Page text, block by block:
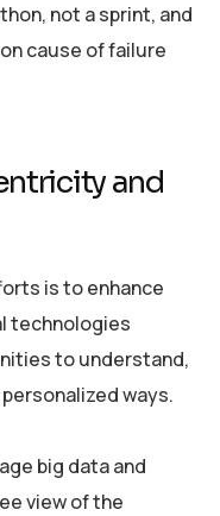
not a sprint, and
cause of failure
and
is to enhance
technologies
to understand,
ways.
big data and
view of the